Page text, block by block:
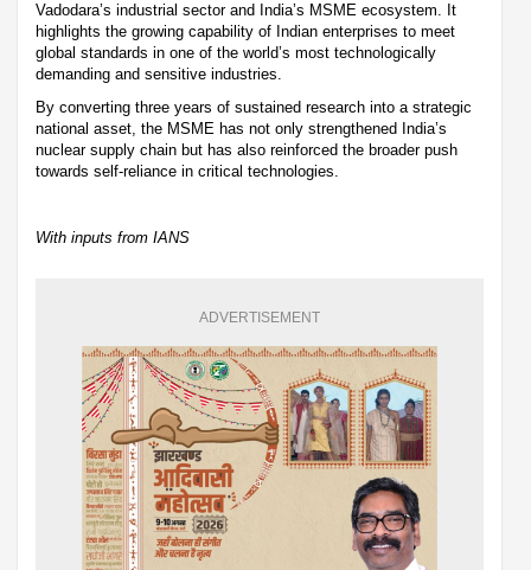
Vadodara’s industrial sector and India’s MSME ecosystem. It
highlights the growing capability of Indian enterprises to meet
global standards in one of the world’s most technologically
demanding and sensitive industries.
By converting three years of sustained research into a strategic
national asset, the MSME has not only strengthened India’s
nuclear supply chain but has also reinforced the broader push
towards self-reliance in critical technologies.
With inputs from IANS
ADVERTISEMENT